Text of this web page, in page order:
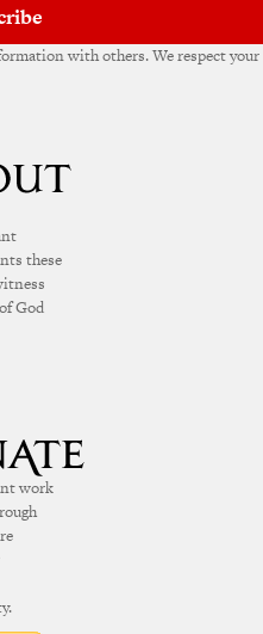
with others. We respect your
these
God
work